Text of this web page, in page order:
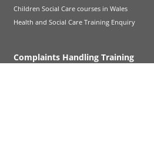
Children Social Care courses in Wales
Health and Social Care Training Enquiry
Complaints Handling Training